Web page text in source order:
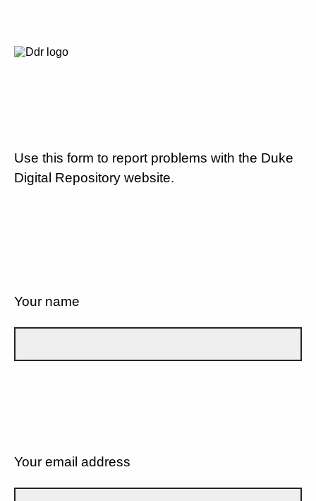
Use this form to report problems with the Duke
Digital Repository website.
Your name
Your email address